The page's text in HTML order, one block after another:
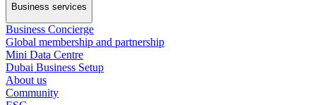
Business services
Business Concierge
Global membership and partnership
Mini Data Centre
Dubai Business Setup
About us
Community